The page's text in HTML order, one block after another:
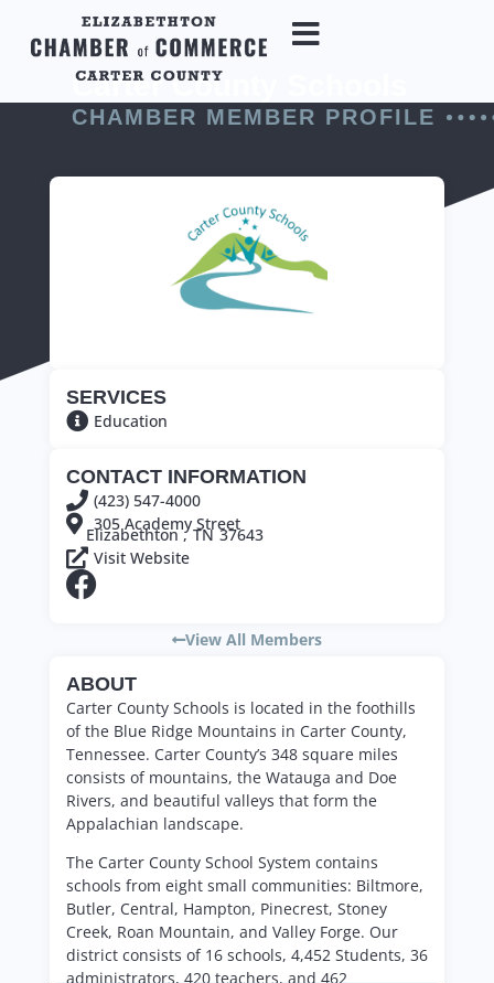
Carter County Schools
CHAMBER MEMBER PROFILE
SERVICES
Education
CONTACT INFORMATION
(423) 547-4000
305 Academy Street
Elizabethton , TN 37643
Visit Website
View All Members
ABOUT
Carter County Schools is located in the foothills
of the Blue Ridge Mountains in Carter County,
Tennessee. Carter County’s 348 square miles
consists of mountains, the Watauga and Doe
Rivers, and beautiful valleys that form the
Appalachian landscape.
The Carter County School System contains
schools from eight small communities: Biltmore,
Butler, Central, Hampton, Pinecrest, Stoney
Creek, Roan Mountain, and Valley Forge. Our
district consists of 16 schools, 4,452 Students, 36
administrators, 420 teachers, and 462